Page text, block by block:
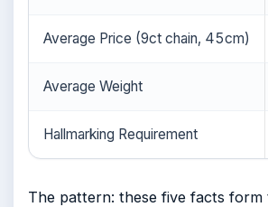
Average Price (9ct chain, 45cm)
Average Weight
Hallmarking Requirement
The pattern: these five facts form